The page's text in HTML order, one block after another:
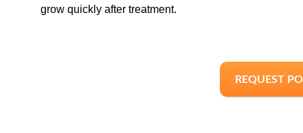
grow quickly after treatment.
REQUEST